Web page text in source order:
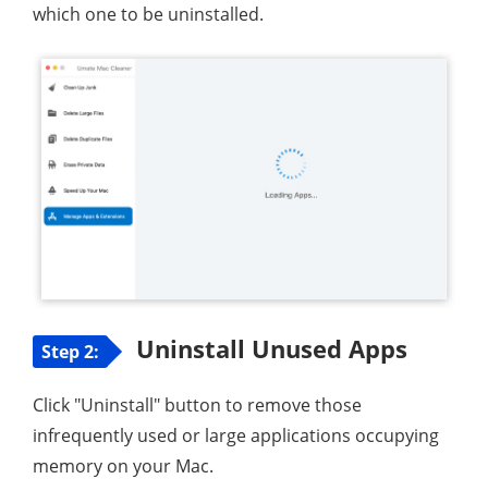
which one to be uninstalled.
Step 2: Uninstall Unused Apps
Click "Uninstall" button to remove those
infrequently used or large applications occupying
memory on your Mac.